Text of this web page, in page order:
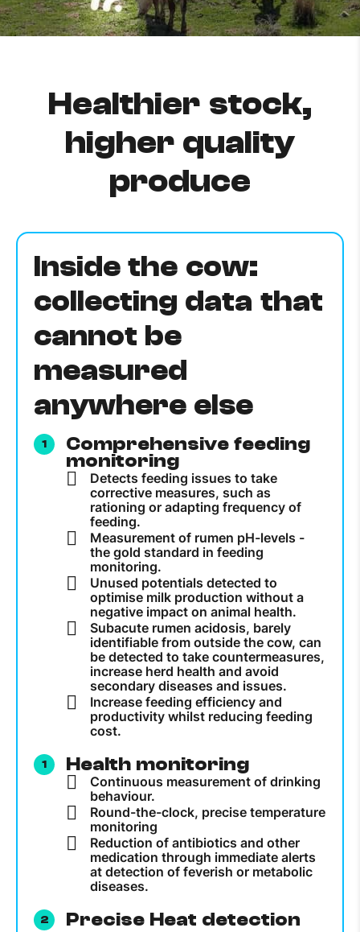
Healthier stock,
higher quality
produce
Inside the cow:
collecting data that
cannot be
measured
anywhere else
Comprehensive feeding
monitoring
Detects feeding issues to take
corrective measures, such as
rationing or adapting frequency of
feeding.
Measurement of rumen pH-levels -
the gold standard in feeding
monitoring.
Unused potentials detected to
optimise milk production without a
negative impact on animal health.
Subacute rumen acidosis, barely
identifiable from outside the cow, can
be detected to take countermeasures,
increase herd health and avoid
secondary diseases and issues.
Increase feeding efficiency and
productivity whilst reducing feeding
cost.
Health monitoring
Continuous measurement of drinking
behaviour.
Round-the-clock, precise temperature
monitoring
Reduction of antibiotics and other
medication through immediate alerts
at detection of feverish or metabolic
diseases.
Precise Heat detection